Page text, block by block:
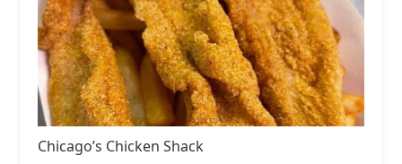
Chicago’s Chicken Shack